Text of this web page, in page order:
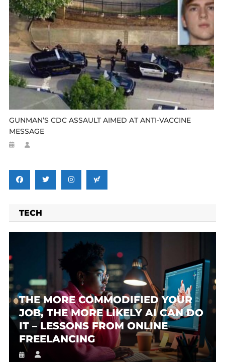
GUNMAN’S CDC ASSAULT AIMED AT ANTI-VACCINE
MESSAGE
TECH
THE MORE COMMODIFIED YOUR
JOB, THE MORE LIKELY AI CAN DO
IT – LESSONS FROM ONLINE
FREELANCING